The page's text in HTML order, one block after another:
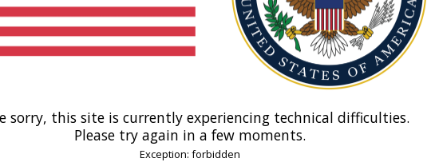
sorry, this site is currently experiencing technical difficulties.
Please try again in a few moments.
Exception: forbidden